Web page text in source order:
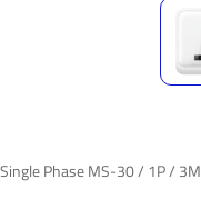
Phase MS-30 / 1P /